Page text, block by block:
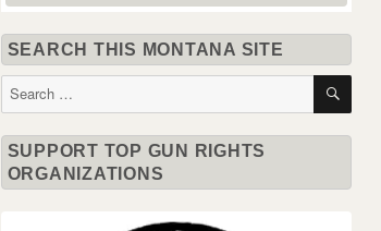
SEARCH THIS MONTANA SITE
Search
for:
SUPPORT TOP GUN RIGHTS
ORGANIZATIONS